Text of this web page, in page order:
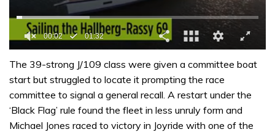
seconds
1
minute,
seconds
The 39-strong J/109 class were given a committee boat
start but struggled to locate it prompting the race
committee to signal a general recall. A restart under the
‘Black Flag’ rule found the fleet in less unruly form and
Michael Jones raced to victory in Joyride with one of the